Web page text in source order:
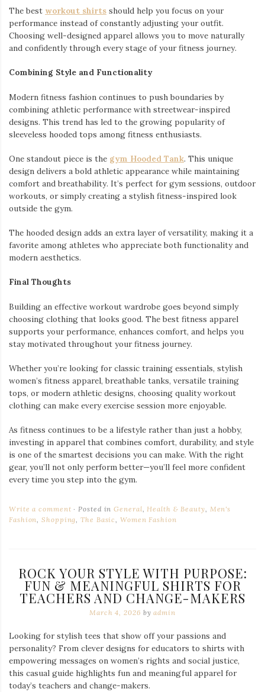
The best workout shirts should help you focus on your
performance instead of constantly adjusting your outfit.
Choosing well-designed apparel allows you to move naturally
and confidently through every stage of your fitness journey.
Combining Style and Functionality
Modern fitness fashion continues to push boundaries by
combining athletic performance with streetwear-inspired
designs. This trend has led to the growing popularity of
sleeveless hooded tops among fitness enthusiasts.
One standout piece is the gym Hooded Tank. This unique
design delivers a bold athletic appearance while maintaining
comfort and breathability. It’s perfect for gym sessions, outdoor
workouts, or simply creating a stylish fitness-inspired look
outside the gym.
The hooded design adds an extra layer of versatility, making it a
favorite among athletes who appreciate both functionality and
modern aesthetics.
Final Thoughts
Building an effective workout wardrobe goes beyond simply
choosing clothing that looks good. The best fitness apparel
supports your performance, enhances comfort, and helps you
stay motivated throughout your fitness journey.
Whether you’re looking for classic training essentials, stylish
women’s fitness apparel, breathable tanks, versatile training
tops, or modern athletic designs, choosing quality workout
clothing can make every exercise session more enjoyable.
As fitness continues to be a lifestyle rather than just a hobby,
investing in apparel that combines comfort, durability, and style
is one of the smartest decisions you can make. With the right
gear, you’ll not only perform better—you’ll feel more confident
every time you step into the gym.
Write a comment Posted inGeneral,Health & Beauty, Men's
Fashion,Shopping,The Basic,Women Fashion
ROCK YOUR STYLE WITH PURPOSE:
FUN & MEANINGFUL SHIRTS FOR
TEACHERS AND CHANGE-MAKERS
March 4, 2026 byadmin
Looking for stylish tees that show off your passions and
personality? From clever designs for educators to shirts with
empowering messages on women’s rights and social justice,
this casual guide highlights fun and meaningful apparel for
today’s teachers and change-makers.